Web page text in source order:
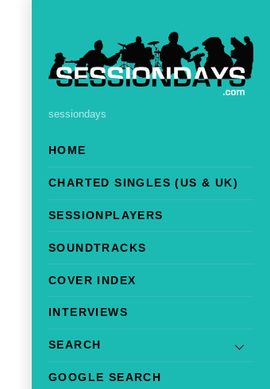
sessiondays
HOME
CHARTED SINGLES (US & UK)
SESSIONPLAYERS
SOUNDTRACKS
COVER INDEX
INTERVIEWS
SEARCH
GOOGLE SEARCH